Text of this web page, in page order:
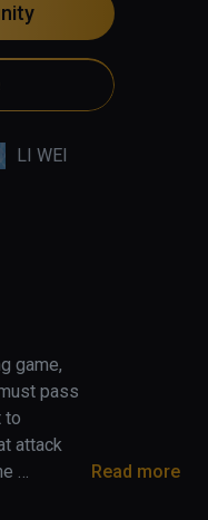
LI WEI
game,
pass
to
attack
Read more